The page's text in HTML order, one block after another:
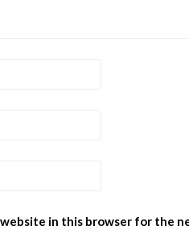
website in this browser for the